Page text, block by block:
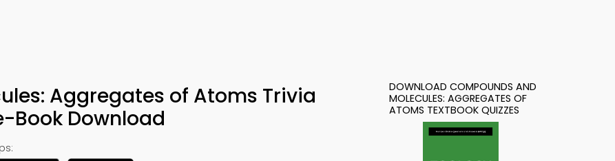
Aggregates of Atoms Trivia
Book Download
DOWNLOAD COMPOUNDS AND
MOLECULES: AGGREGATES OF
ATOMS TEXTBOOK QUIZZES